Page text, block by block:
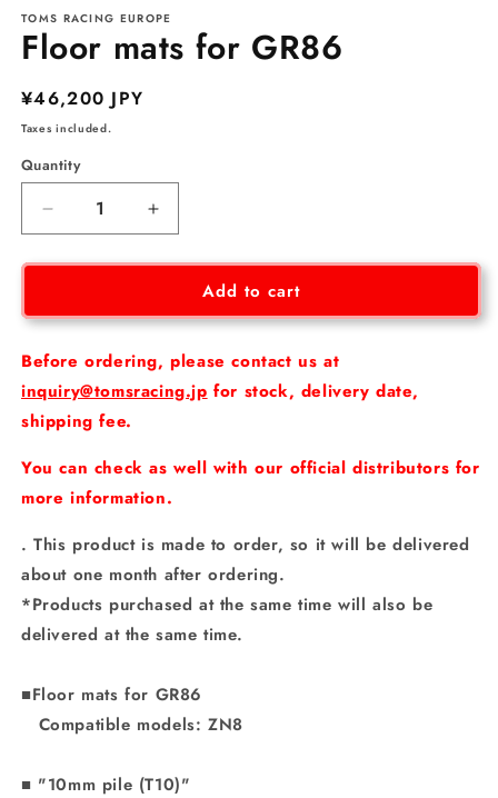
TOMS RACING EUROPE
Floor mats for GR86
Regular
price
¥46,200 JPY
Taxes included.
Quantity
Decrease
quantity
for
mats
GR86
Increase
quantity
for
mats
GR86
Add to cart
Before ordering, please contact us at
inquiry@tomsracing.jp for stock, delivery date,
shipping fee.
You can check as well with our official distributors for
more information.
. This product is made to order, so it will be delivered
about one month after ordering.
*Products purchased at the same time will also be
delivered at the same time.
■Floor mats for GR86
Compatible models: ZN8
■ "10mm pile (T10)"